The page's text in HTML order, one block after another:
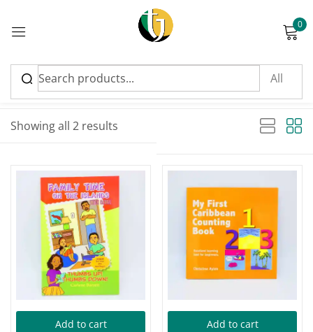
0
Showing all 2 results
Sort by latest
Add to cart Add to cart
Sign in
four × 2 =
Remember me Lost password?